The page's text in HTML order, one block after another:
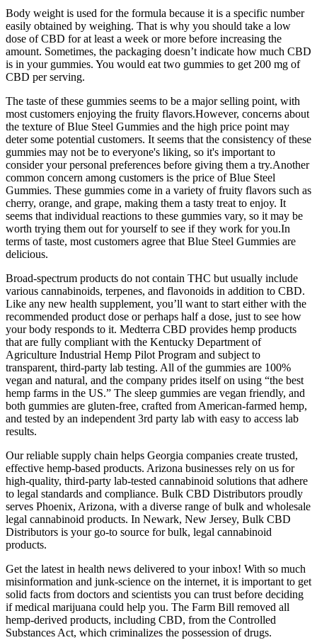
Body weight is used for the formula because it is a specific number
easily obtained by weighing. That is why you should take a low
dose of CBD for at least a week or more before increasing the
amount. Sometimes, the packaging doesn’t indicate how much CBD
is in your gummies. You would eat two gummies to get 200 mg of
CBD per serving.
The taste of these gummies seems to be a major selling point, with
most customers enjoying the fruity flavors.However, concerns about
the texture of Blue Steel Gummies and the high price point may
deter some potential customers. It seems that the consistency of these
gummies may not be to everyone's liking, so it's important to
consider your personal preferences before giving them a try.Another
common concern among customers is the price of Blue Steel
Gummies. These gummies come in a variety of fruity flavors such as
cherry, orange, and grape, making them a tasty treat to enjoy. It
seems that individual reactions to these gummies vary, so it may be
worth trying them out for yourself to see if they work for you.In
terms of taste, most customers agree that Blue Steel Gummies are
delicious.
Broad-spectrum products do not contain THC but usually include
various cannabinoids, terpenes, and flavonoids in addition to CBD.
Like any new health supplement, you’ll want to start either with the
recommended product dose or perhaps half a dose, just to see how
your body responds to it. Medterra CBD provides hemp products
that are fully compliant with the Kentucky Department of
Agriculture Industrial Hemp Pilot Program and subject to
transparent, third-party lab testing. All of the gummies are 100%
vegan and natural, and the company prides itself on using “the best
hemp farms in the US.” The sleep gummies are vegan friendly, and
both gummies are gluten-free, crafted from American-farmed hemp,
and tested by an independent 3rd party lab with easy to access lab
results.
Our reliable supply chain helps Georgia companies create trusted,
effective hemp-based products. Arizona businesses rely on us for
high-quality, third-party lab-tested cannabinoid solutions that adhere
to legal standards and compliance. Bulk CBD Distributors proudly
serves Phoenix, Arizona, with a diverse range of bulk and wholesale
legal cannabinoid products. In Newark, New Jersey, Bulk CBD
Distributors is your go-to source for bulk, legal cannabinoid
products.
Get the latest in health news delivered to your inbox! With so much
misinformation and junk-science on the internet, it is important to get
solid facts from doctors and scientists you can trust before deciding
if medical marijuana could help you. The Farm Bill removed all
hemp-derived products, including CBD, from the Controlled
Substances Act, which criminalizes the possession of drugs.